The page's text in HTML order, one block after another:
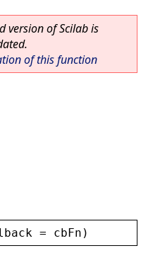
version of Scilab is
of this function
= cbFn )